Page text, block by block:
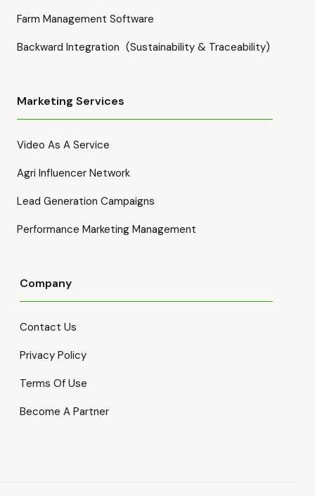
Farm Management Software
Backward Integration (Sustainability & Traceability)
Marketing Services
Video As A Service
Agri Influencer Network
Lead Generation Campaigns
Performance Marketing Management
Company
Contact Us
Privacy Policy
Terms Of Use
Become A Partner